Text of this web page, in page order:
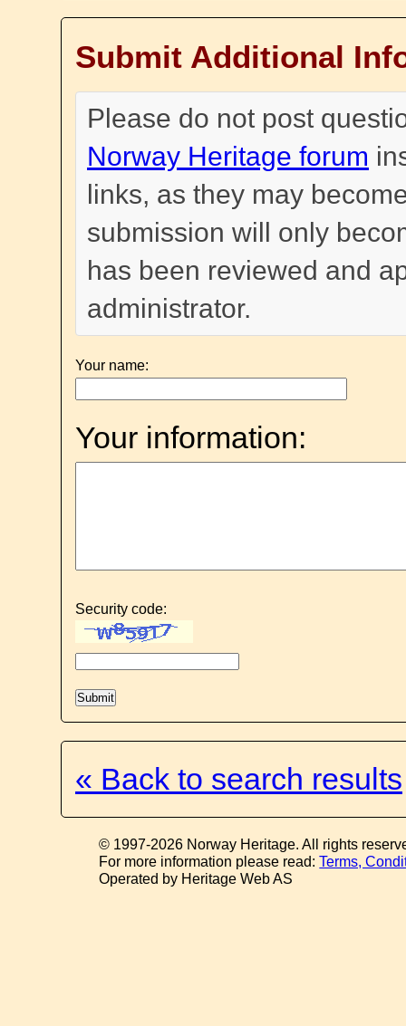
Submit Additional
Please do not post
Norway Heritage forum
links, as they may
submission will only
has been reviewed and
administrator.
Your name:
Your information:
Security code:
« Back to search results
© 1997-2026 Norway Heritage. All rights
For more information please read:Terms,
Operated by Heritage Web AS